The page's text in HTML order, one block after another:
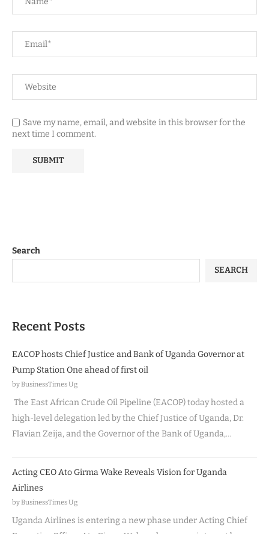
Save my name, email, and website in this browser for the
next time I comment.
Search
SEARCH
Recent Posts
EACOP hosts Chief Justice and Bank of Uganda Governor at
Pump Station One ahead of first oil
by BusinessTimes Ug
The East African Crude Oil Pipeline (EACOP) today hosted a
high-level delegation led by the Chief Justice of Uganda, Dr.
Flavian Zeija, and the Governor of the Bank of Uganda,…
Acting CEO Ato Girma Wake Reveals Vision for Uganda
Airlines
by BusinessTimes Ug
Uganda Airlines is entering a new phase under Acting Chief